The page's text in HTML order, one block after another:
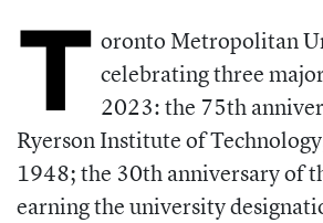
T oronto Metropolitan
celebrating three
2023: the 75th
Ryerson Institute of
1948; the 30th anniversary of
earning the university